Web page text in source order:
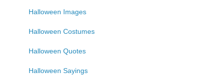
Halloween Images
Halloween Costumes
Halloween Quotes
Halloween Sayings